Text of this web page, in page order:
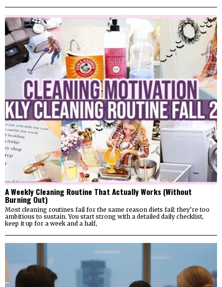
A Weekly Cleaning Routine That Actually Works (Without
Burning Out)
Most cleaning routines fail for the same reason diets fail: they’re too
ambitious to sustain. You start strong with a detailed daily checklist,
keep it up for a week and a half,